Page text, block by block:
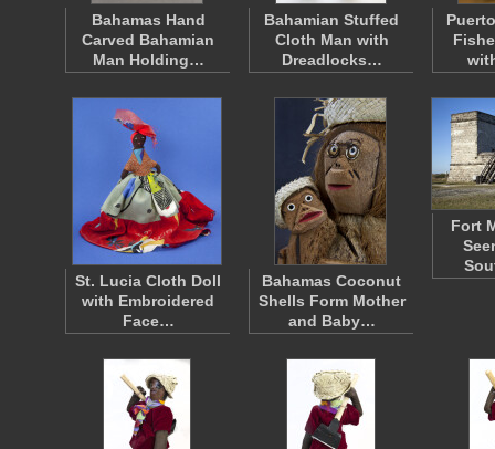
Bahamas Hand
Carved Bahamian
Man Holding…
Bahamian Stuffed
Cloth Man with
Dreadlocks…
St. Lucia Cloth Doll
with Embroidered
Face…
Bahamas Coconut
Shells Form Mother
and Baby…
Fort